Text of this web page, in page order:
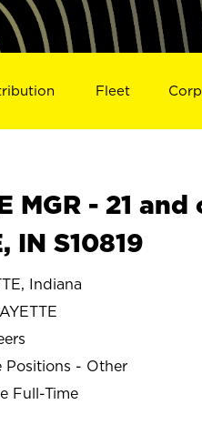
Fleet
MGR - 21
IN S10819
Indiana
Positions - Other
Full-Time